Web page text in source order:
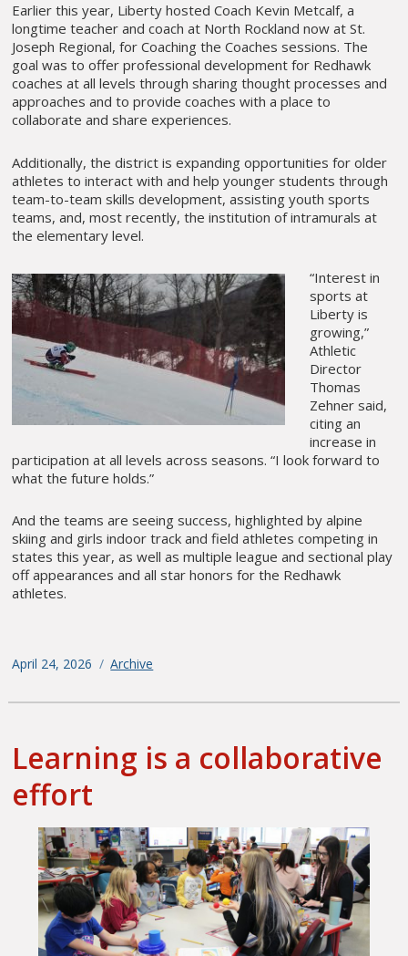
Earlier this year, Liberty hosted Coach Kevin Metcalf, a
longtime teacher and coach at North Rockland now at St.
Joseph Regional, for Coaching the Coaches sessions. The
goal was to offer professional development for Redhawk
coaches at all levels through sharing thought processes and
approaches and to provide coaches with a place to
collaborate and share experiences.
Additionally, the district is expanding opportunities for older
athletes to interact with and help younger students through
team-to-team skills development, assisting youth sports
teams, and, most recently, the institution of intramurals at
the elementary level.
“Interest in
sports at
Liberty is
growing,”
Athletic
Director
Thomas
Zehner said,
citing an
increase in
participation at all levels across seasons. “I look forward to
what the future holds.”
And the teams are seeing success, highlighted by alpine
skiing and girls indoor track and field athletes competing in
states this year, as well as multiple league and sectional play
off appearances and all star honors for the Redhawk
athletes.
Posted
April 24, 2026 Categories
Archive
Learning is a collaborative
effort